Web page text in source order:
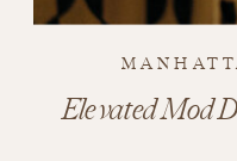
Elevated Mod